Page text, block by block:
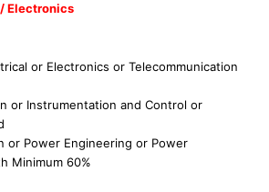
Electronics
or Electronics or Telecommunication
or Instrumentation and Control or
or Power Engineering or Power
Minimum 60%